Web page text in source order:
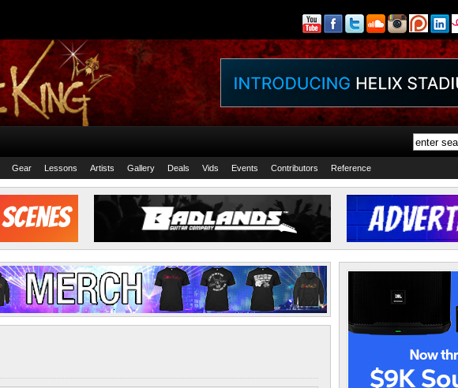
Gear Lessons Artists Gallery Deals Vids Events Contributors Reference